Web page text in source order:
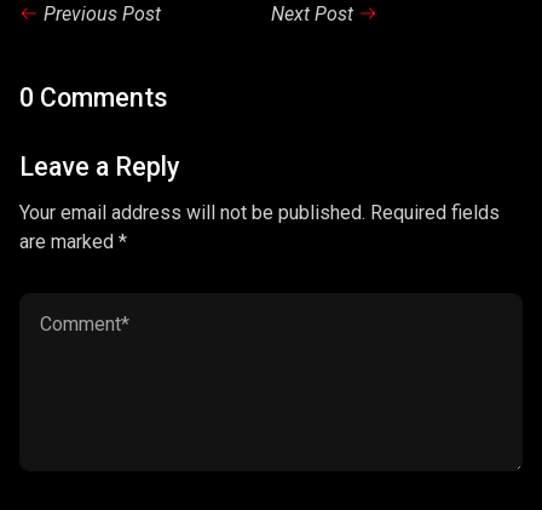
Previous Post Next Post
0 Comments
Leave a Reply
Your email address will not be published. Required fields
are marked *